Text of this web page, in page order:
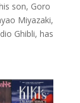
son, Goro
Miyazaki,
Ghibli, has